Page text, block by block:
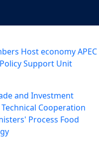
Host economyAPEC
Policy Support Unit
and Investment
Cooperation
Process Food